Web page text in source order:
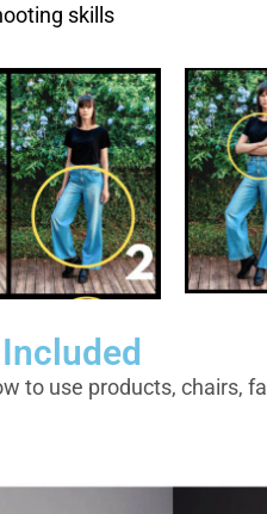
skills
to use products, chairs,